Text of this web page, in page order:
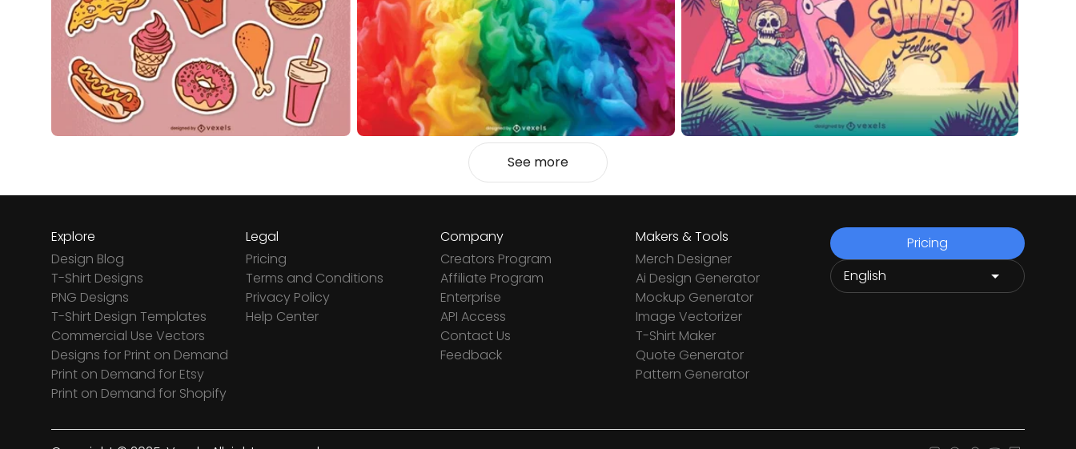
See more
Explore
Design Blog
T-Shirt Designs
PNG Designs
T-Shirt Design Templates
Commercial Use Vectors
Designs for Print on Demand
Print on Demand for Etsy
Print on Demand for Shopify
Legal
Pricing
Terms and Conditions
Privacy Policy
Help Center
Company
Creators Program
Affiliate Program
Enterprise
API Access
Contact Us
Feedback
Makers & Tools
Merch Designer
Ai Design Generator
Mockup Generator
Image Vectorizer
T-Shirt Maker
Quote Generator
Pattern Generator
Pricing